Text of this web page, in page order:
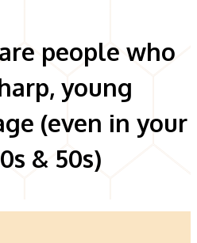
people who
young
(even in your
& 50s)